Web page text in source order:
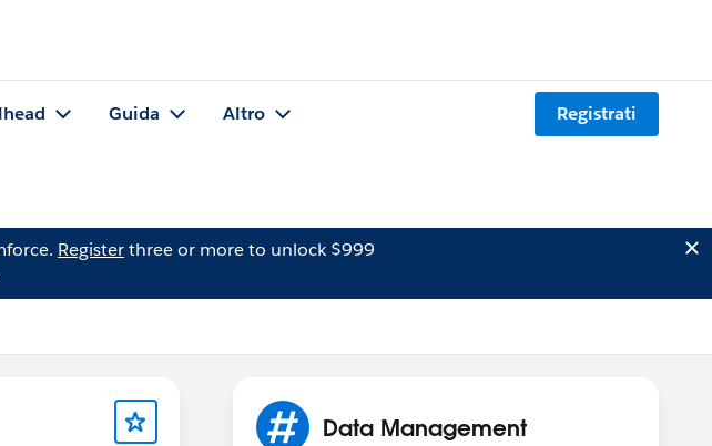
Guida Altro Registrati
Registerthree or more to unlock $999
Data Management